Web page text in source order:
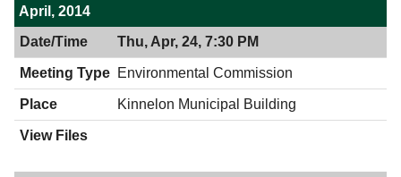
April, 2014
Thu, Apr, 24, 7:30 PM
Environmental Commission
Kinnelon Municipal Building